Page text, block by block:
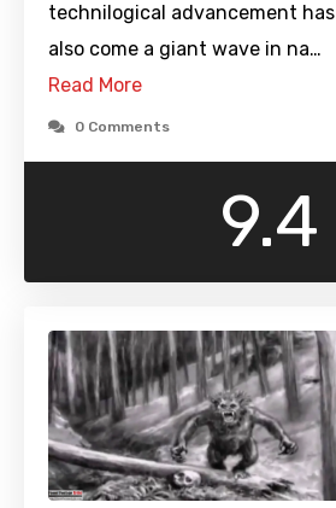
technilogical advancement has
also come a giant wave in na…
Read More
0 Comments
9.4